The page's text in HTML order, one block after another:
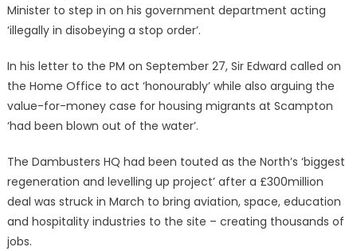
Minister to step in on his government department acting
‘illegally in disobeying a stop order’.
In his letter to the PM on September 27, Sir Edward called on
the Home Office to act ‘honourably’ while also arguing the
value-for-money case for housing migrants at Scampton
‘had been blown out of the water’.
The Dambusters HQ had been touted as the North’s ‘biggest
regeneration and levelling up project’ after a £300million
deal was struck in March to bring aviation, space, education
and hospitality industries to the site – creating thousands of
jobs.